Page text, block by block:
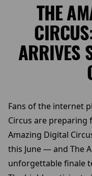
THE
ARRIVES
Fans of the internet
Circus are preparing
Amazing Digital
this June — and The
unforgettable finale